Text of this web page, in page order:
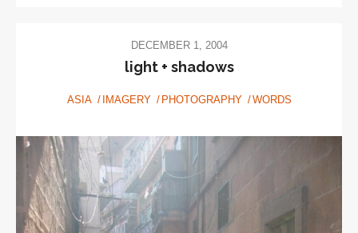
DECEMBER 1, 2004
light + shadows
ASIA IMAGERY PHOTOGRAPHY WORDS